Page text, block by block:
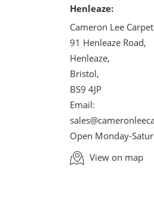
Henleaze:
Cameron Lee
91 Henleaze Road,
Henleaze,
Bristol,
BS9 4JP
Email:
Open Monday-
View on map